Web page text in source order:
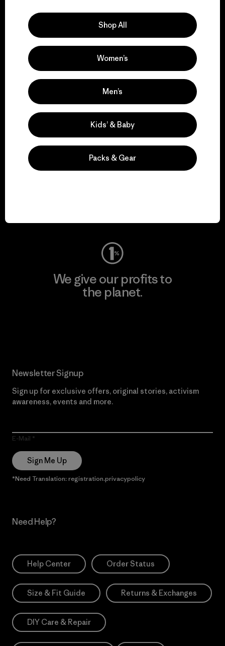
We support grassroots
activism.
We keep your gear in
We give our profits to
the planet.
Newsletter Signup
Sign up for exclusive offers, original stories, activism
awareness, events and more.
E-Mail
Sign Me Up
*Need Translation: registration.privacypolicy
Need Help?
Help Center Order Status
Size & Fit Guide Returns & Exchanges
DIY Care & Repair
Shop All
Women’s
Men’s
Kids’ & Baby
Packs & Gear